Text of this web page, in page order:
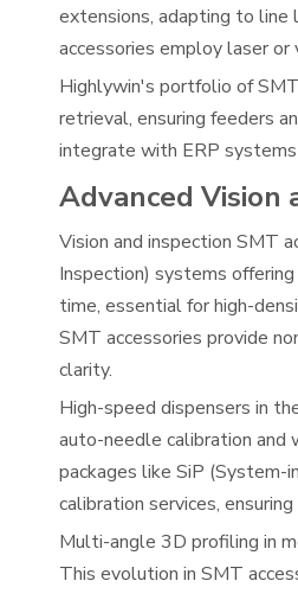
extensions, adapting to
accessories employ laser
Highlywin's portfolio of
retrieval, ensuring feeders
integrate with ERP
Advanced Vision
Vision and inspection SMT
Inspection) systems
time, essential for high-
SMT accessories provide
clarity.
High-speed dispensers in
auto-needle calibration and
packages like SiP (System-
calibration services,
Multi-angle 3D profiling in
This evolution in SMT